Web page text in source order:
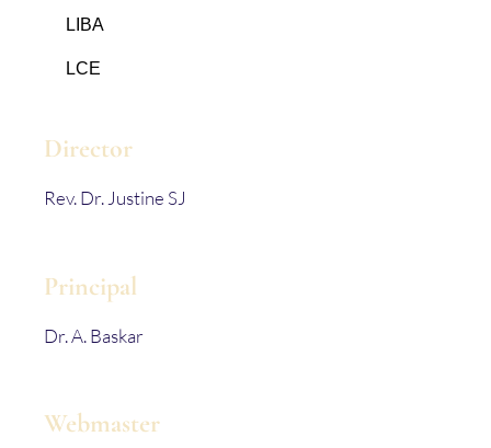
LIBA
LCE
Director
Rev. Dr. Justine SJ
Principal
Dr. A. Baskar
Webmaster